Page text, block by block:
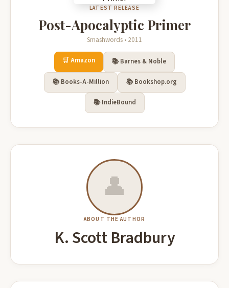
LATEST RELEASE
Post-Apocalyptic Primer
Smashwords • 2011
🛒 Amazon 📚 Barnes & Noble
📚 Books-A-Million 📚 Bookshop.org
📚 IndieBound
👤
ABOUT THE AUTHOR
K. Scott Bradbury